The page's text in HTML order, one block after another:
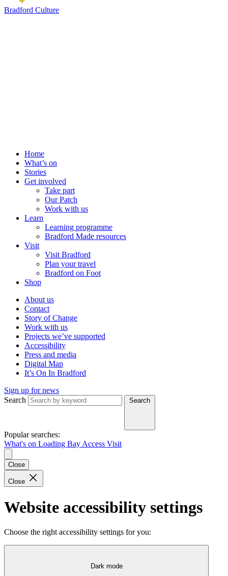
Bradford Culture
Home
What’s on
Stories
Get involved
Take part
Our Patch
Work with us
Learn
Learning programme
Bradford Made resources
Visit
Visit Bradford
Plan your travel
Bradford on Foot
Shop
About us
Contact
Story of Change
Work with us
Projects we’ve supported
Accessibility
Press and media
Digital Map
It’s On In Bradford
Sign up for news
Search
Search
Popular searches:
What's on Loading Bay Access Visit
Close
Close
Website accessibility settings
Choose the right accessibility settings for you:
Dark mode